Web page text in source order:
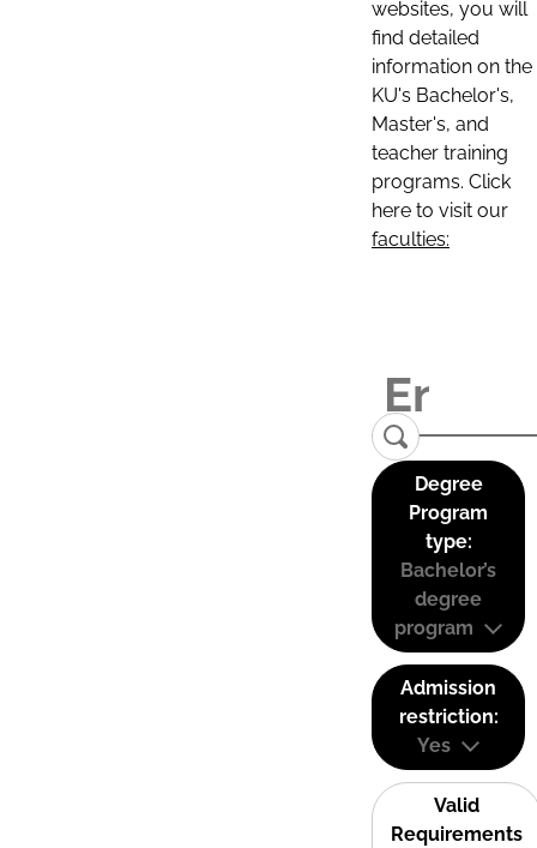
websites, you will
find detailed
information on the
KU's Bachelor's,
Master's, and
teacher training
programs. Click
here to visit our
faculties:
Degree
Program
type:
Bachelor’s
degree
program
Admission
restriction:
Yes
Valid
Requirements